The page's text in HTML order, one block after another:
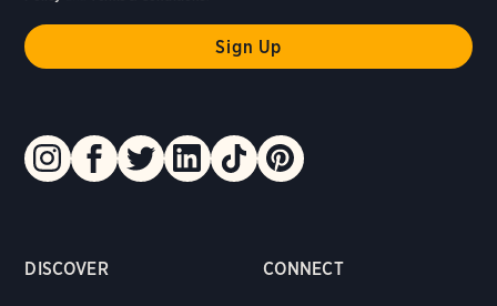
DISCOVER CONNECT